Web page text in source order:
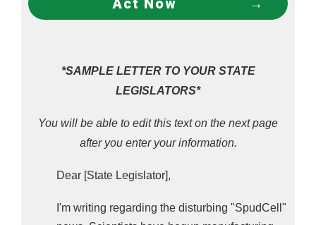
alive, and it isn't anywhere near your grocery
store. But it's an indication of what's next for
TAKE ACTION: Tell Your State Reps To Ban
Genetically Engineered Frankenfoods Made
Fermentation,Precision Fermentation, Cell
Cultures, and Synthetic Cells)!
*SAMPLE LETTER TO YOUR STATE
LEGISLATORS*
You will be able to edit this text on the next page
after you enter your information.
Dear [State Legislator],
I'm writing regarding the disturbing "SpudCell"